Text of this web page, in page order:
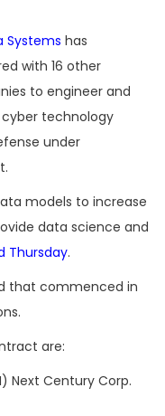
Systems has
with 16 other
to engineer and
technology
under
models to increase
data science and
Thursday.
that commenced in
are:
Next Century Corp.